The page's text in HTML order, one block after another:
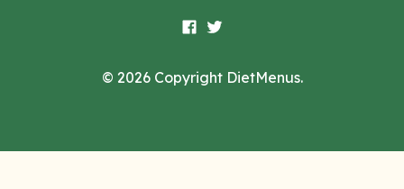
© 2026 Copyright DietMenus.